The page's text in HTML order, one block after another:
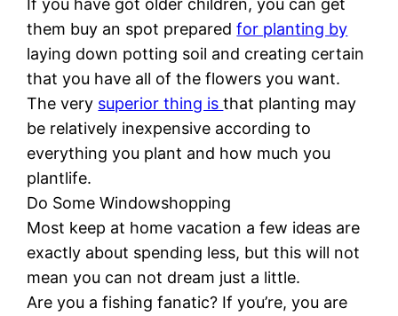
If you have got older children, you can get
them buy an spot preparedfor planting by
laying down potting soil and creating certain
that you have all of the flowers you want.
The very superior thing isthat planting may
be relatively inexpensive according to
everything you plant and how much you
plantlife.
Do Some Windowshopping
Most keep at home vacation a few ideas are
exactly about spending less, but this will not
mean you can not dream just a little.
Are you a fishing fanatic? If you’re, you are